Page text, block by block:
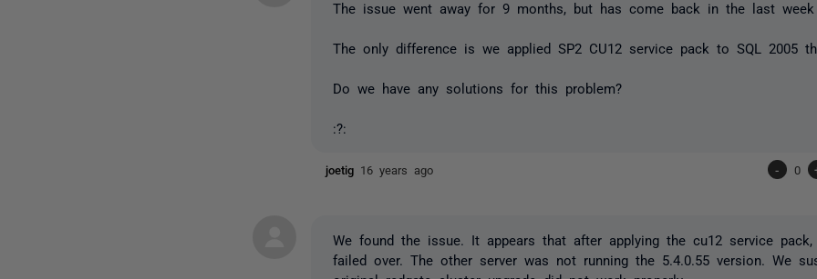
The issue went away for 9 months, but has come back in the last week
The only difference is we applied SP2 CU12 service pack to SQL 2005
Do we have any solutions for this problem?
:?:
joetig 16 years ago - 0
We found the issue. It appears that after applying the cu12 service
failed over. The other server was not running the 5.4.0.55 version. We